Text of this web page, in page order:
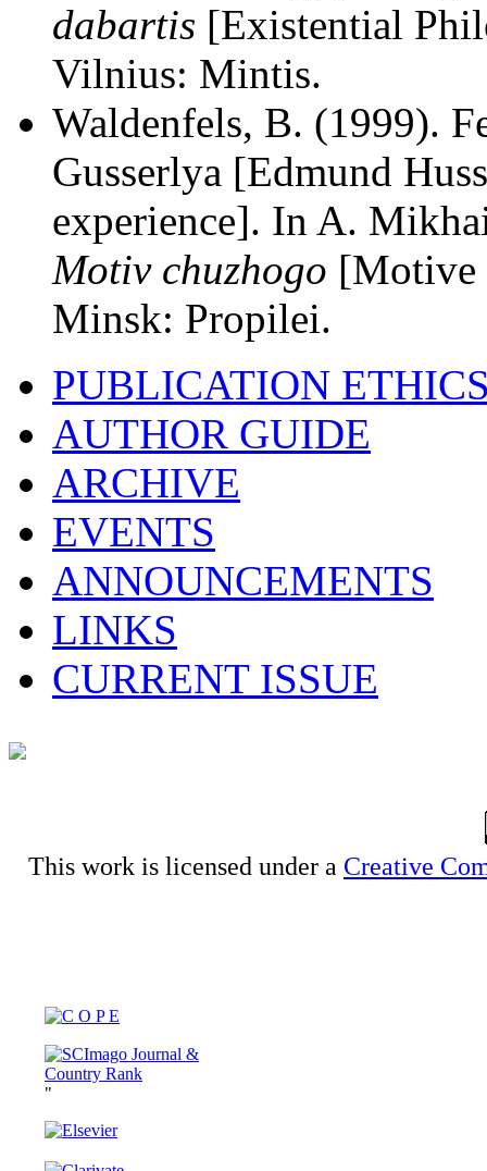
dabartis [Existential
Vilnius: Mintis.
Waldenfels, B. (1999).
Gusserlya [Edmund
experience]. In A.
Motiv chuzhogo [Motive
Minsk: Propilei.
PUBLICATION
AUTHOR GUIDE
ARCHIVE
EVENTS
ANNOUNCEMENTS
LINKS
CURRENT ISSUE
This work is licensed under a Creative
"